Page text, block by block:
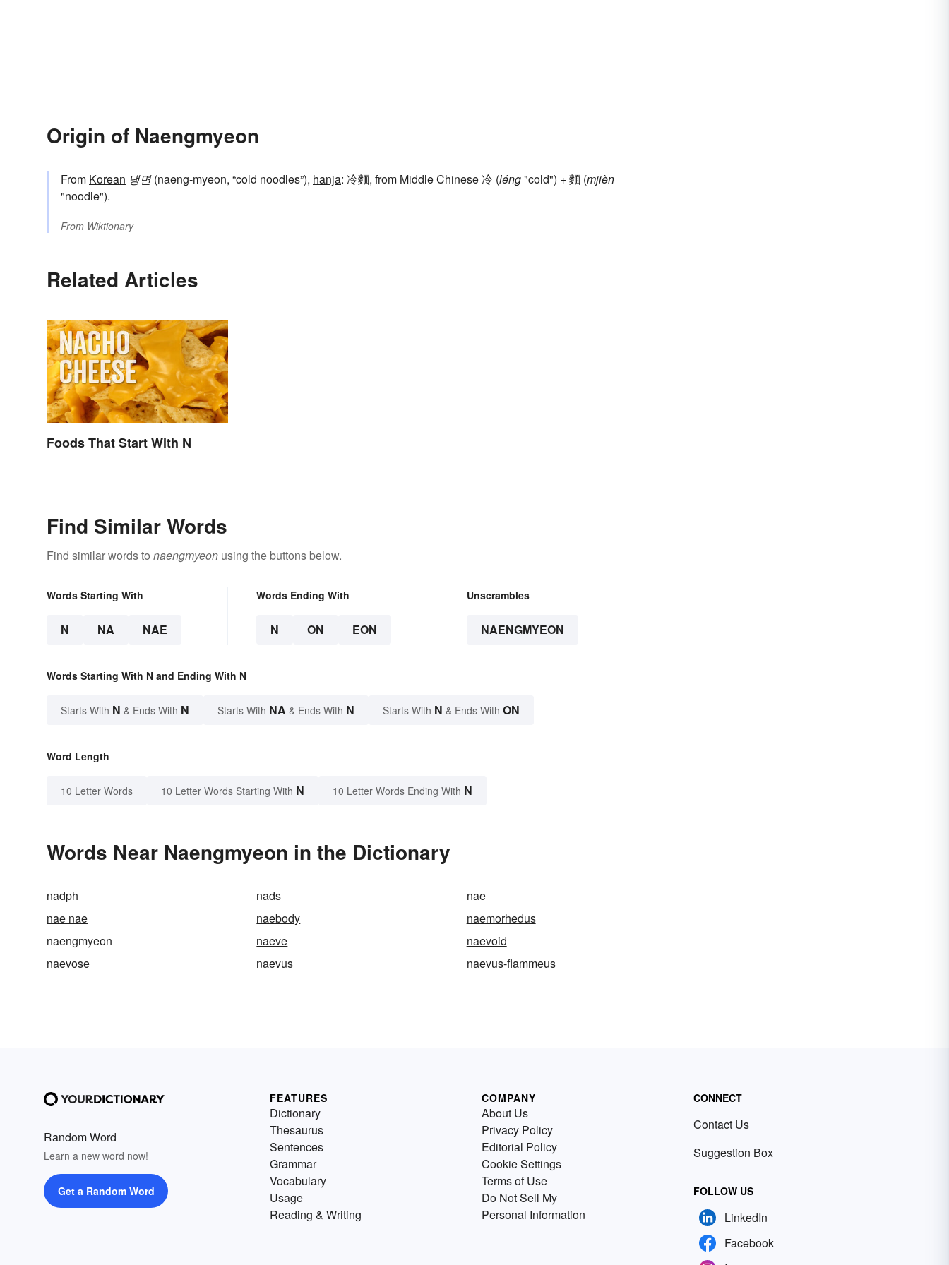
Origin of Naengmyeon
From Korean 냉면(naeng-myeon, “cold noodles”), hanja: 冷麵, from Middle Chinese 冷 (léng"cold") + 麵 (mjièn
"noodle").
From Wiktionary
Related Articles
Foods That Start With N
Find Similar Words
Find similar words to naengmyeon using the buttons below.
Words Starting With
N NA NAE
Words Ending With
N ON EON
Unscrambles
NAENGMYEON
Words Starting With N and Ending With N
Starts With N & Ends With N Starts With NA & Ends With N Starts With N & Ends With ON
Word Length
10 Letter Words 10 Letter Words Starting With N 10 Letter Words Ending With N
Words Near Naengmyeon in the Dictionary
nadph nads
nae
nae nae
naebody
naemorhedus
naengmyeon
naeve
naevoid
naevose
naevus naevus-flammeus
Random Word
Learn a new word now!
Get a Random Word
FEATURES
Dictionary
Thesaurus
Sentences
Grammar
Vocabulary
Usage
Reading & Writing
COMPANY
About Us
Privacy Policy
Editorial Policy
Cookie Settings
Terms of Use
Do Not Sell My
Personal Information
CONNECT
Contact Us
Suggestion Box
FOLLOW US
LinkedIn
Facebook